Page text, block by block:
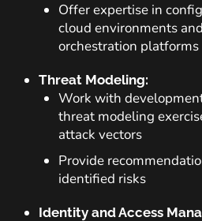
Offer expertise in
cloud environments
orchestration platforms
Threat Modeling:
Work with
threat modeling
attack vectors
Provide
identified risks
Identity and Access